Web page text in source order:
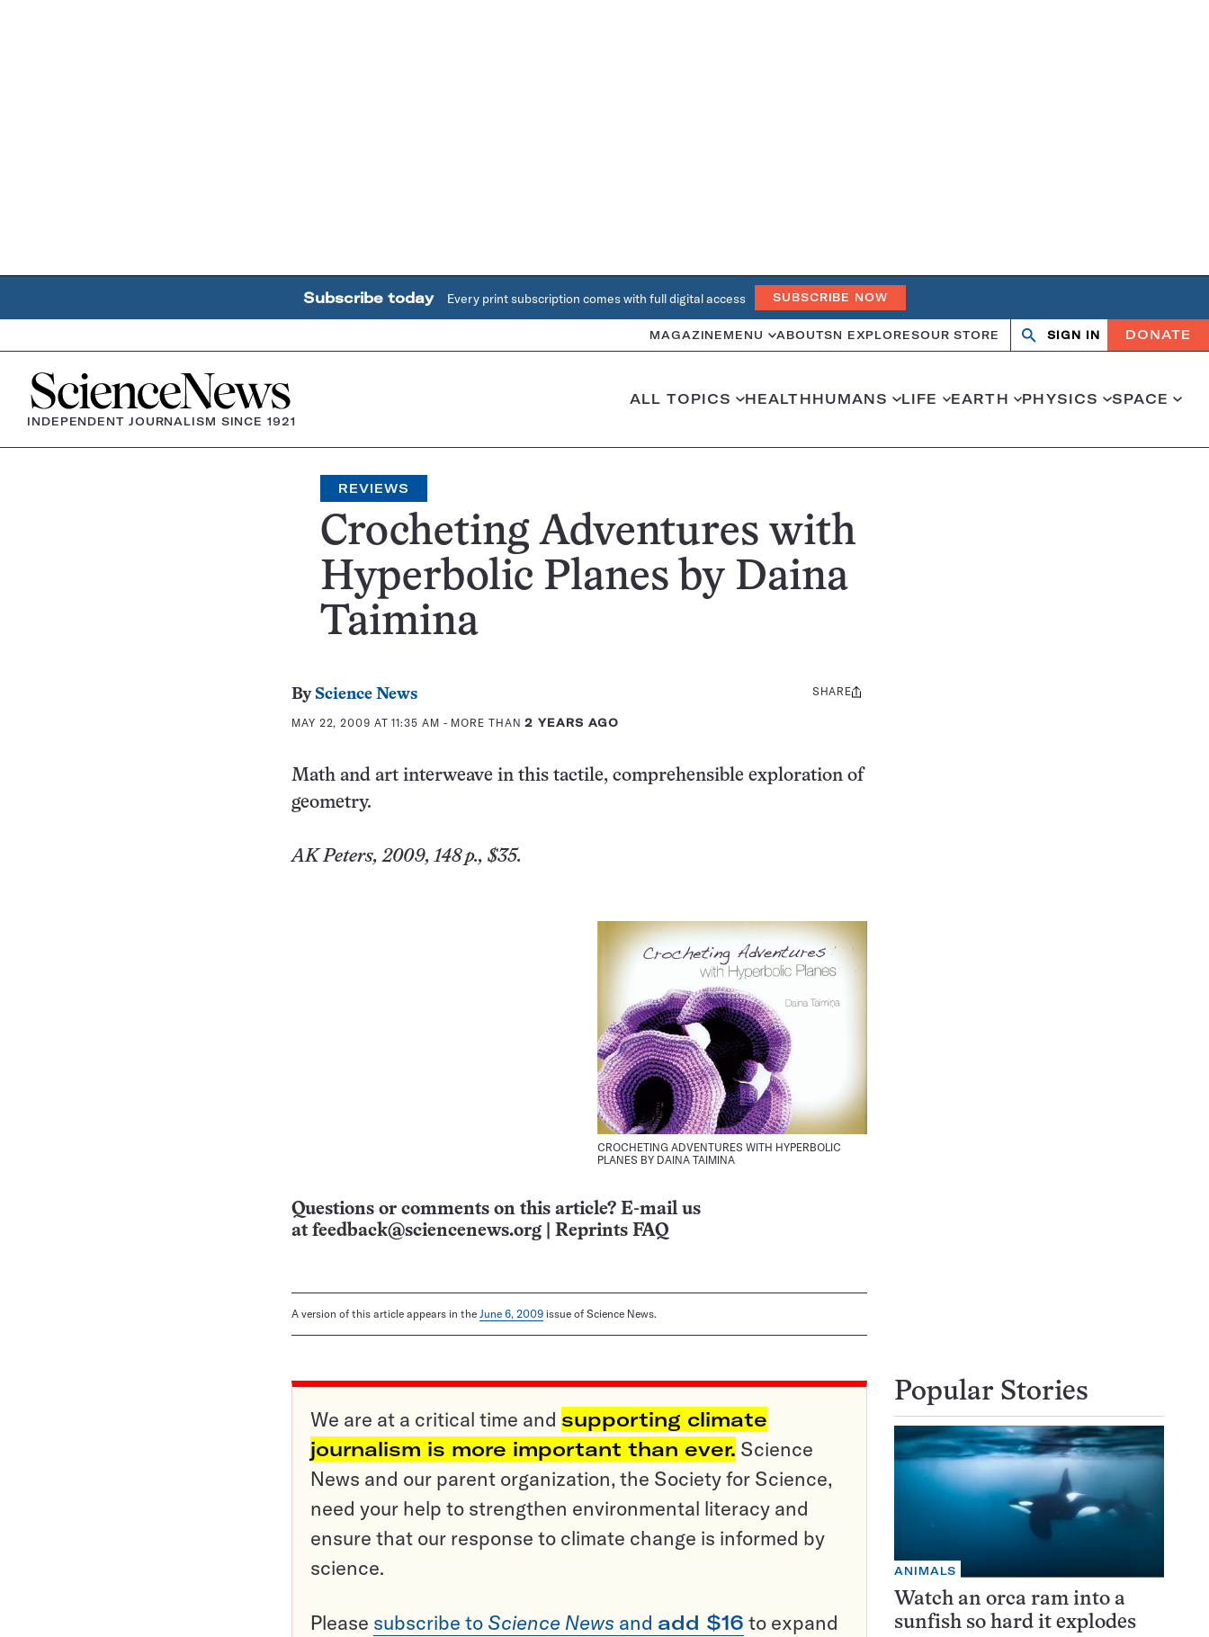
Subscribe today Every print subscription comes with full digital access SUBSCRIBE NOW
MAGAZINE MENU ABOUTSN EXPLORESOUR STORE Search
OpenClose
SIGN IN DONATE
Home
INDEPENDENT JOURNALISM SINCE 1921
ALL TOPICS HEALTHHUMANS LIFE EARTH PHYSICS SPACE
REVIEWS
Crocheting Adventures with
Hyperbolic Planes by Daina
Taimina
By Science News
MAY 22, 2009 AT 11:35 AM - MORE THAN2 YEARS AGO
Share
SHARE
Math and art interweave in this tactile, comprehensible exploration of
geometry.
AK Peters, 2009, 148 p., $35.
CROCHETING ADVENTURES WITH HYPERBOLIC
PLANES BY DAINA TAIMINA
Questions or comments on this article? E-mail us
at feedback@sciencenews.org Reprints FAQ
A version of this article appears in the June 6, 2009 issue of Science News.
We are at a critical time and supporting climate
journalism is more important than ever. Science
News and our parent organization, the Society for Science,
need your help to strengthen environmental literacy and
ensure that our response to climate change is informed by
science.
Please subscribe to Science News and add $16 to expand
Popular Stories
ANIMALS
Watch an orca ram into a
sunfish so hard it explodes